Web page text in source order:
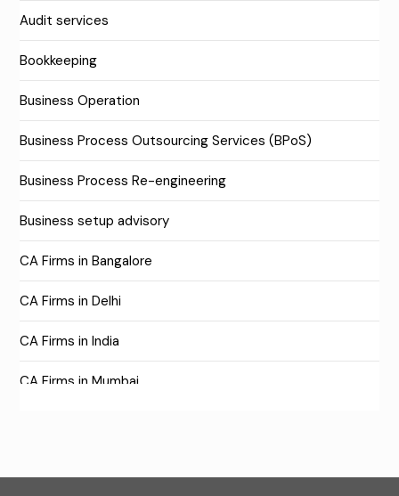
Audit services
Bookkeeping
Business Operation
Business Process Outsourcing Services (BPoS)
Business Process Re-engineering
Business setup advisory
CA Firms in Bangalore
CA Firms in Delhi
CA Firms in India
CA Firms in Mumbai